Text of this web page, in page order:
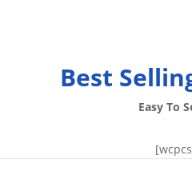
Best
Easy To